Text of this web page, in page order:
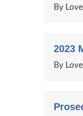
By
2023
By